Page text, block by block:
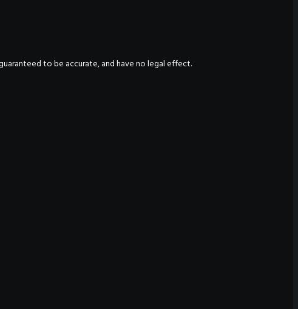
to be accurate, and have no legal effect.